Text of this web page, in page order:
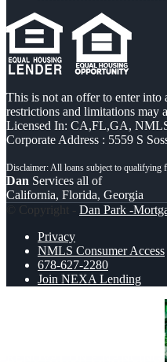
This is not an offer to enter into
restrictions and limitations
Licensed In: CA,FL,GA,
Corporate Address : 5559 S
Dan Services all of
California, Florida, Georgia
© Copyright - Dan Park -
Privacy
NMLS Consumer Access
678-627-2280
Join NEXA Lending